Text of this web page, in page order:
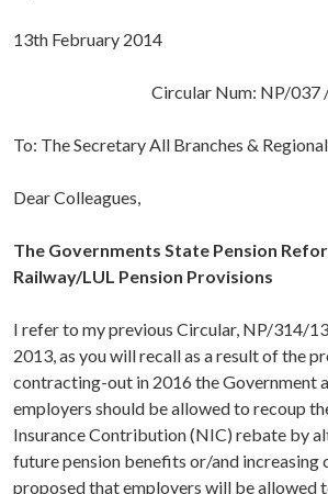
13th February 2014
Circular Num: NP/037 /
To: The Secretary All Branches &
Dear Colleagues,
The Governments State Pension
Railway/LUL Pension Provisions
I refer to my previous Circular, NP/314/
2013, as you will recall as a result of the
contracting-out in 2016 the Government
employers should be allowed to recoup
Insurance Contribution (NIC) rebate by
future pension benefits or/and increasing
proposed that employers will be allowed